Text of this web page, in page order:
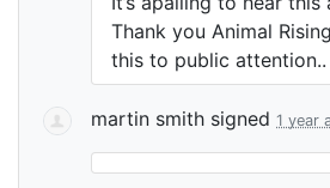
Thank you Animal
this to public attention..
martin smith signed 1 year